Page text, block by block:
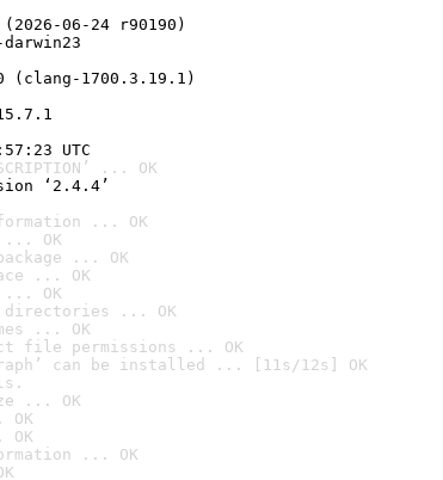
06-24 r90190)
1700.3.19.1)
UTC
... OK
‘2.4.4’
... OK
... OK
... OK
... OK
... OK
directories ... OK
... OK
file permissions ... OK
can be installed ... [11s/12s] OK
... OK
... OK